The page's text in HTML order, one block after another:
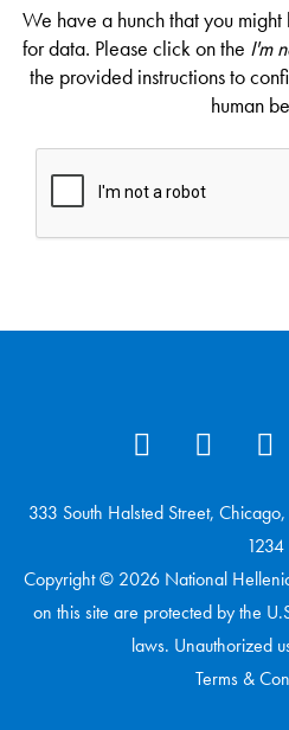
We have a hunch that you
for data. Please click on the I'm
the provided instructions to
human
333 South Halsted Street,
1234
Copyright © 2026 National
on this site are protected by the
laws. Unauthorized
Terms &